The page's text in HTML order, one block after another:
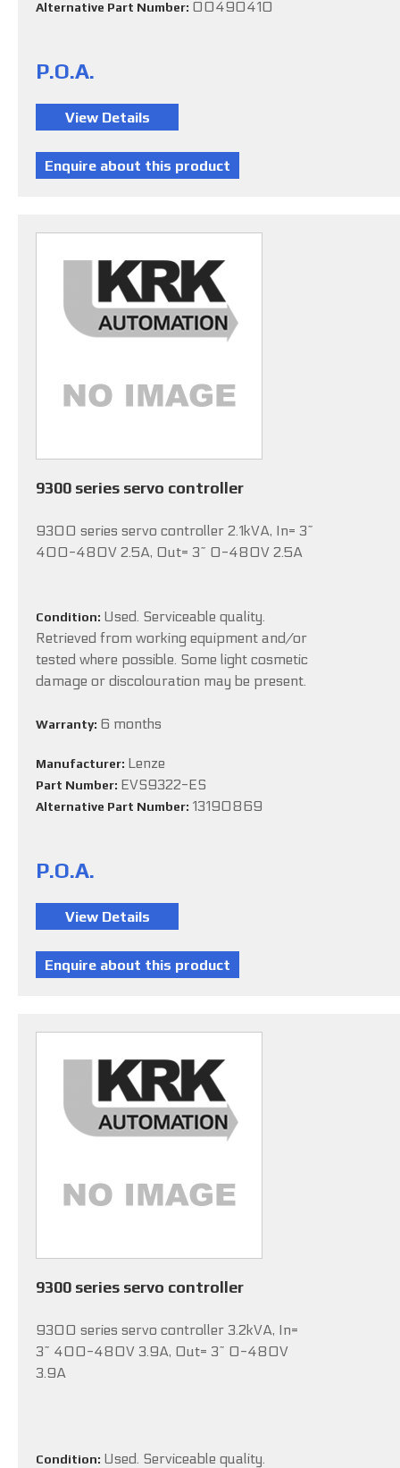
Alternative Part Number: 00490410
P.O.A.
9300 series servo controller
9300 series servo controller 2.1kVA, In= 3~
400-480V 2.5A, Out= 3~ 0-480V 2.5A
Condition: Used. Serviceable quality.
Retrieved from working equipment and/or
tested where possible. Some light cosmetic
damage or discolouration may be present.
Warranty: 6 months
Manufacturer: Lenze
Part Number: EVS9322-ES
Alternative Part Number: 13190869
P.O.A.
9300 series servo controller
9300 series servo controller 3.2kVA, In=
3~ 400-480V 3.9A, Out= 3~ 0-480V
3.9A
Condition: Used. Serviceable quality.